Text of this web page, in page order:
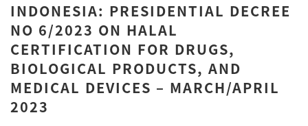
INDONESIA: PRESIDENTIAL DECREE
NO 6/2023 ON HALAL
CERTIFICATION FOR DRUGS,
BIOLOGICAL PRODUCTS, AND
MEDICAL DEVICES – MARCH/APRIL
2023